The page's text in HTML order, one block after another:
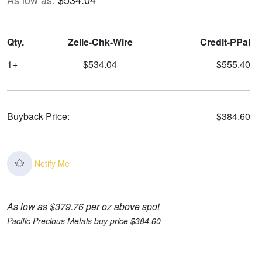
Qty. Zelle-Chk-Wire
Credit-PPal
1+
$534.04 $555.40
Buyback Price: $384.60
Notify Me
As low as $379.76 per oz above spot
Pacific Precious Metals buy price $384.60